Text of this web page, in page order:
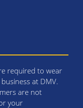
required to wear
at DMV.
are not
your